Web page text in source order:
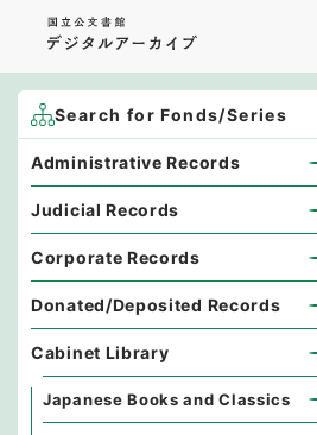
Search for Fonds/Series
Administrative Records
Judicial Records
Corporate Records
Donated/Deposited Records
Cabinet Library
Japanese Books and Classics